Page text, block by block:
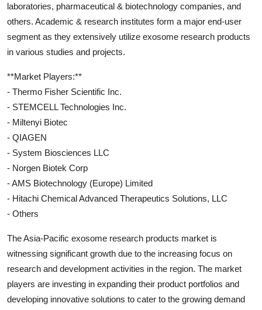
laboratories, pharmaceutical & biotechnology companies, and
others. Academic & research institutes form a major end-user
segment as they extensively utilize exosome research products
in various studies and projects.
**Market Players:**
- Thermo Fisher Scientific Inc.
- STEMCELL Technologies Inc.
- Miltenyi Biotec
- QIAGEN
- System Biosciences LLC
- Norgen Biotek Corp
- AMS Biotechnology (Europe) Limited
- Hitachi Chemical Advanced Therapeutics Solutions, LLC
- Others
The Asia-Pacific exosome research products market is
witnessing significant growth due to the increasing focus on
research and development activities in the region. The market
players are investing in expanding their product portfolios and
developing innovative solutions to cater to the growing demand